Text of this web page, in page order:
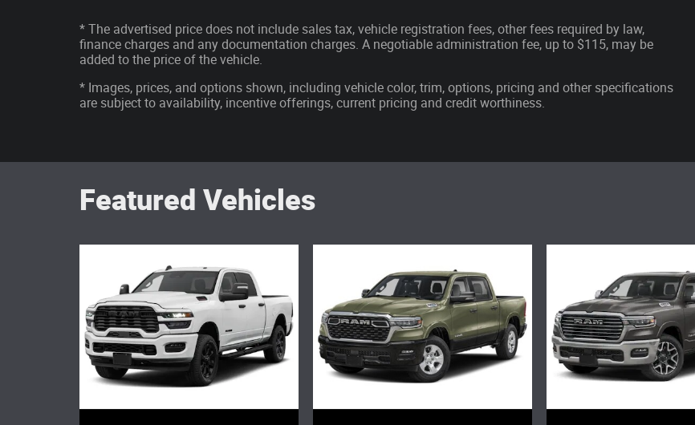
* The advertised price does not include sales tax, vehicle registration fees, other fees required by law,
finance charges and any documentation charges. A negotiable administration fee, up to $115, may be
added to the price of the vehicle.
* Images, prices, and options shown, including vehicle color, trim, options, pricing and other specifications
are subject to availability, incentive offerings, current pricing and credit worthiness.
Featured Vehicles